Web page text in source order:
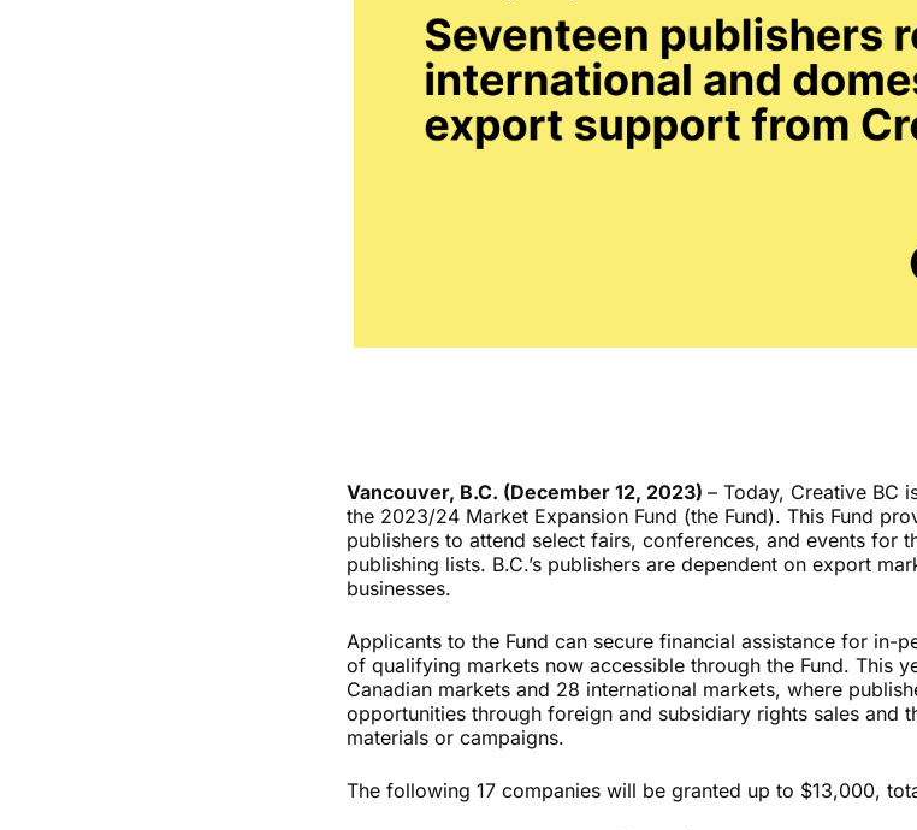
Vancouver, B.C. (December 12, 2023) – Today, Creative BC
the 2023/24 Market Expansion Fund (the Fund). This Fund
publishers to attend select fairs, conferences, and events for
publishing lists. B.C.’s publishers are dependent on export
businesses.
Applicants to the Fund can secure financial assistance for in-
of qualifying markets now accessible through the Fund. This
Canadian markets and 28 international markets, where
opportunities through foreign and subsidiary rights sales and
materials or campaigns.
The following 17 companies will be granted up to $13,000,